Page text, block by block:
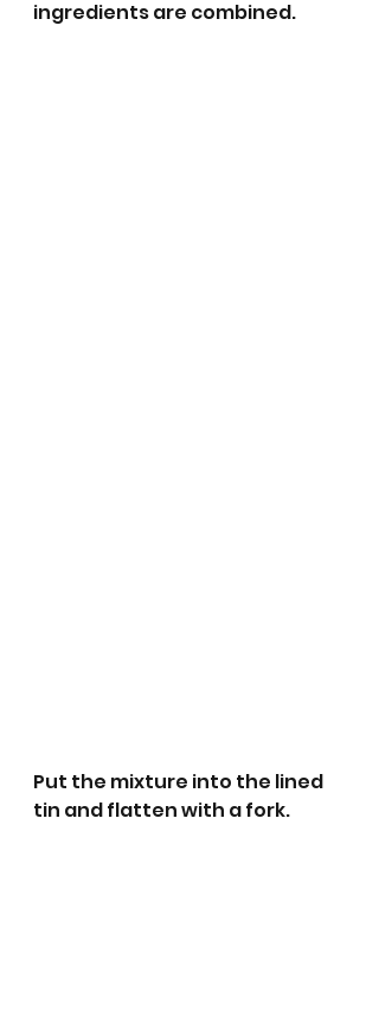
ingredients are combined.
Put the mixture into the lined
tin and flatten with a fork.